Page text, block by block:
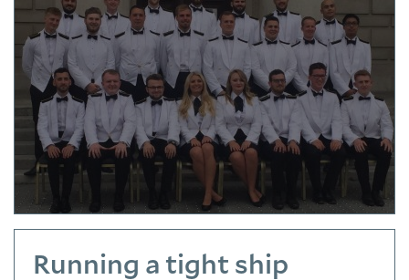
Running a tight ship